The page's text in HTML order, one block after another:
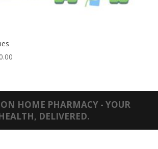
Price
through
$450.00
HOME PHARMACY - YOUR
DELIVERED.